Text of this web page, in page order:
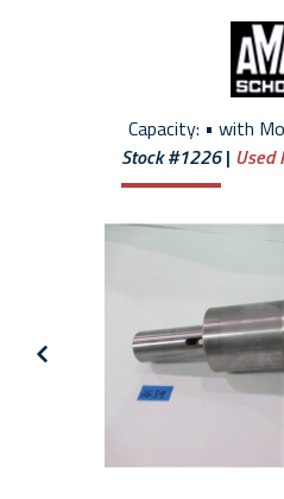
Capacity: • with
Stock #1226 Used